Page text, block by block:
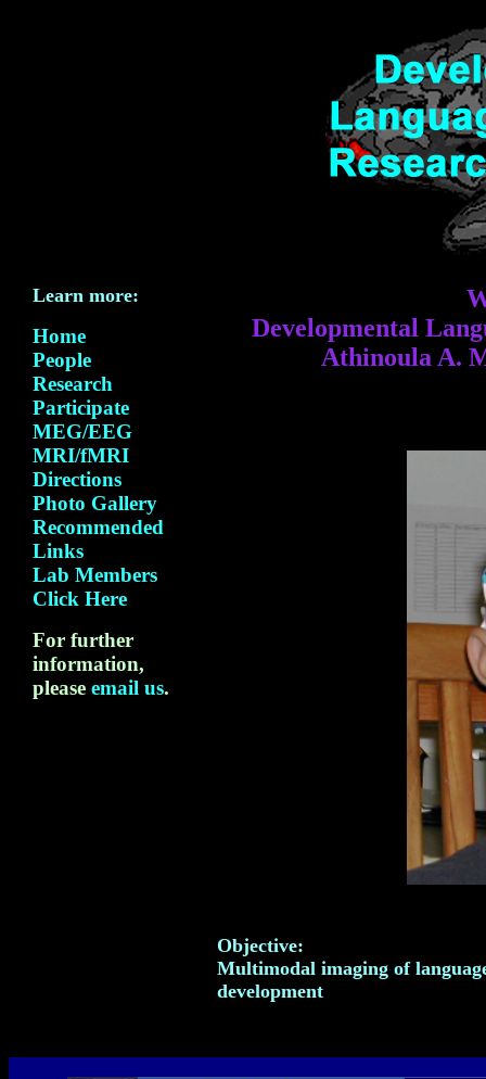
Learn more:
Home
People
Research
Participate
MEG/EEG
MRI/fMRI
Directions
Photo Gallery
Recommended
Links
Lab Members
Click Here
For further
information,
please email us.
Developmental
Athinoula A.
Objective:
Multimodal imaging of
development